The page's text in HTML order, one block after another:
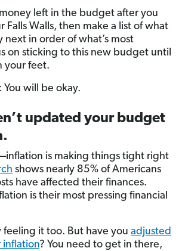
left in the budget after you
Falls Walls, then make a list of what
next in order of what’s most
on sticking to this new budget until
your feet.
will be okay.
updated your budget
is making things tight right
shows nearly 85% of Americans
have affected their finances.
is their most pressing financial
it too. But have you adjusted
? You need to get in there,